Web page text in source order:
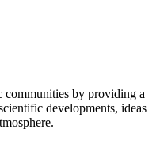
communities by providing a
developments, ideas